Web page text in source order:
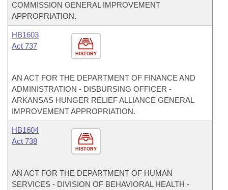
COMMISSION GENERAL IMPROVEMENT
APPROPRIATION.
HISTORY
HB1603
Act 737
AN ACT FOR THE DEPARTMENT OF FINANCE AND
ADMINISTRATION - DISBURSING OFFICER -
ARKANSAS HUNGER RELIEF ALLIANCE GENERAL
IMPROVEMENT APPROPRIATION.
HISTORY
HB1604
Act 738
AN ACT FOR THE DEPARTMENT OF HUMAN
SERVICES - DIVISION OF BEHAVIORAL HEALTH -